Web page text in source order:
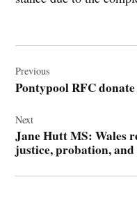
navigation
Previous
Pontypool RFC
Next
Jane Hutt MS: Wales
justice, probation,